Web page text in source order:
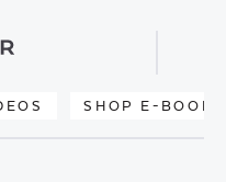
SHOP E-BOOKS
Search